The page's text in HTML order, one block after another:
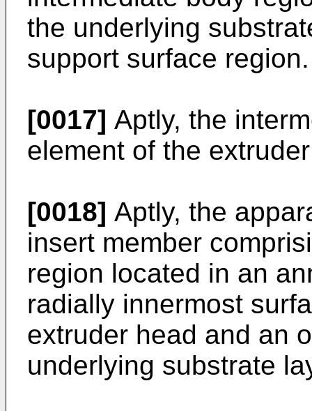
the underlying
support surface region.
[0017] Aptly, the
element of the
[0018] Aptly, the
insert member
region located in an
radially innermost
extruder head and an
underlying substrate